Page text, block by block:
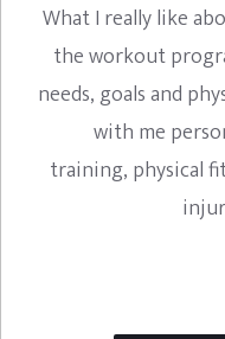
What I really like
the workout
needs, goals and
with me
training, physical